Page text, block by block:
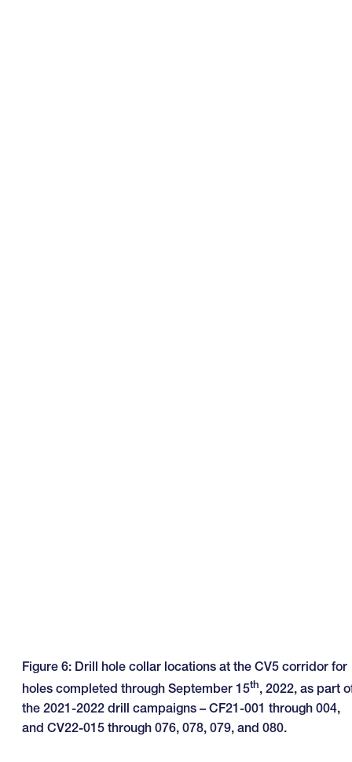
Figure 6: Drill hole collar locations at the CV5 corridor for
holes completed through September 15th, 2022, as part
the 2021-2022 drill campaigns – CF21-001 through 004,
and CV22-015 through 076, 078, 079, and 080.